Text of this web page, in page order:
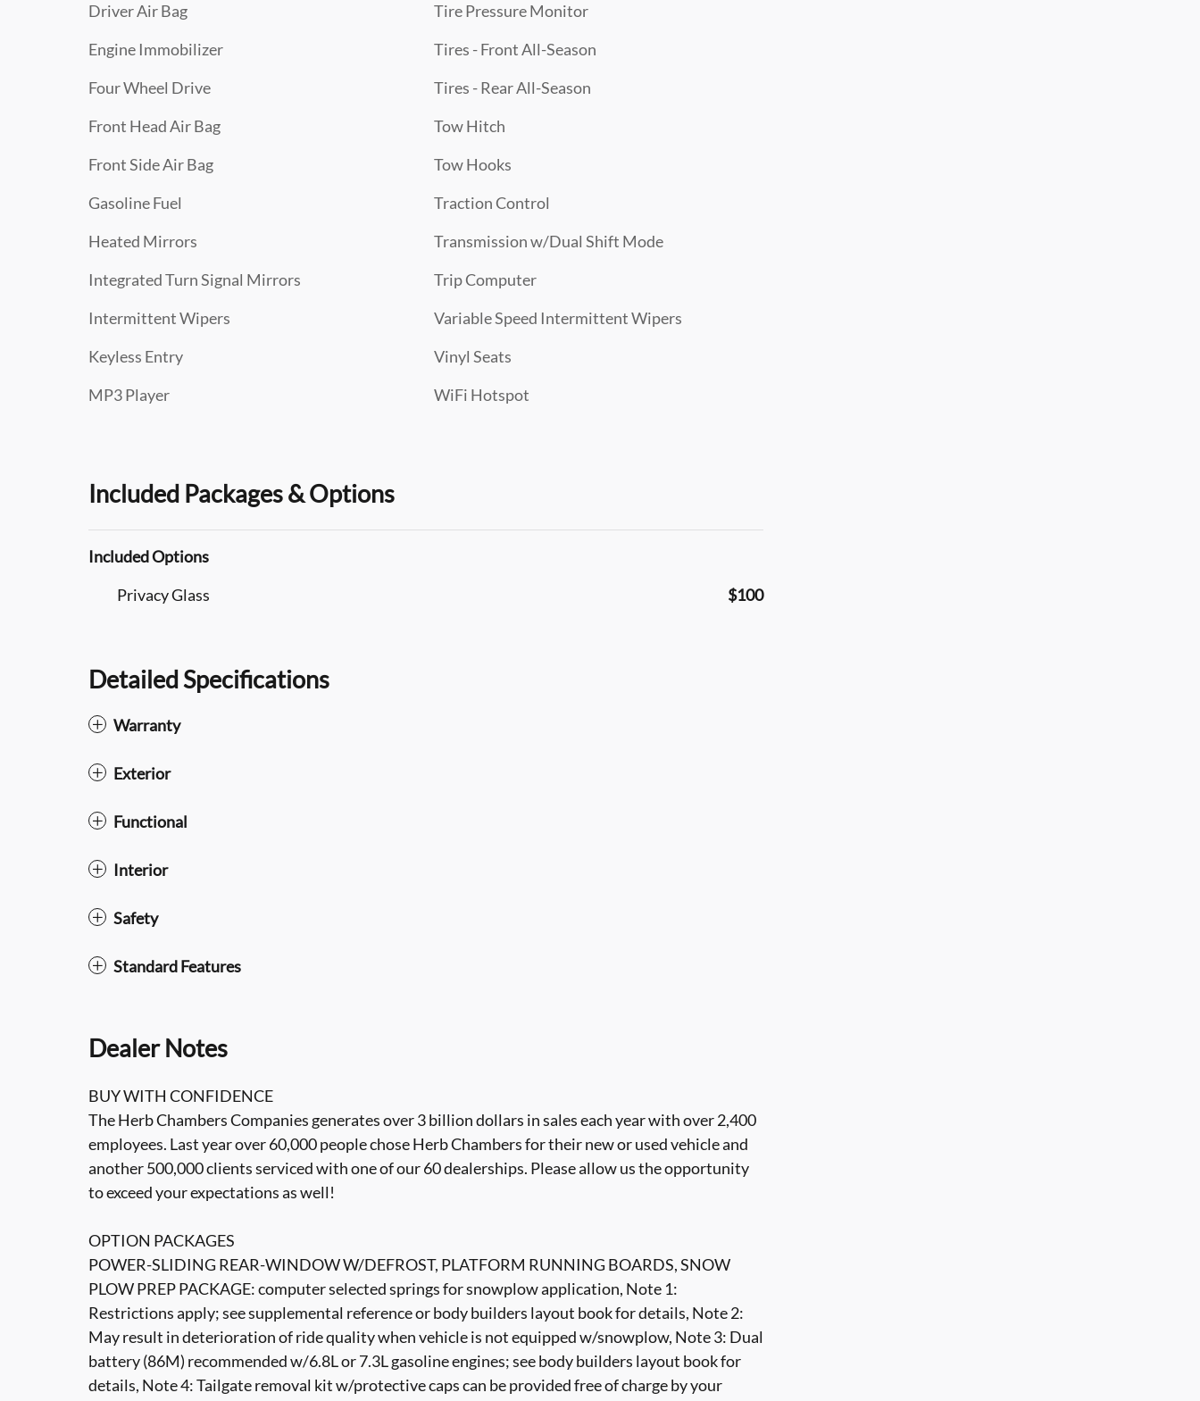
Driver Air Bag
Engine Immobilizer
Four Wheel Drive
Front Head Air Bag
Front Side Air Bag
Gasoline Fuel
Heated Mirrors
Integrated Turn Signal Mirrors
Intermittent Wipers
Keyless Entry
MP3 Player
Tire Pressure Monitor
Tires - Front All-Season
Tires - Rear All-Season
Tow Hitch
Tow Hooks
Traction Control
Transmission w/Dual Shift Mode
Trip Computer
Variable Speed Intermittent Wipers
Vinyl Seats
WiFi Hotspot
Included Packages & Options
Included Options
Privacy Glass
$100
Detailed Specifications
Warranty
Exterior
Functional
Interior
Safety
Standard Features
Dealer Notes
BUY WITH CONFIDENCE
The Herb Chambers Companies generates over 3 billion dollars in sales each year with over 2,400
employees. Last year over 60,000 people chose Herb Chambers for their new or used vehicle and
another 500,000 clients serviced with one of our 60 dealerships. Please allow us the opportunity
to exceed your expectations as well!
OPTION PACKAGES
POWER-SLIDING REAR-WINDOW W/DEFROST, PLATFORM RUNNING BOARDS, SNOW
PLOW PREP PACKAGE: computer selected springs for snowplow application, Note 1:
Restrictions apply; see supplemental reference or body builders layout book for details, Note 2:
May result in deterioration of ride quality when vehicle is not equipped w/snowplow, Note 3: Dual
battery (86M) recommended w/6.8L or 7.3L gasoline engines; see body builders layout book for
details, Note 4: Tailgate removal kit w/protective caps can be provided free of charge by your